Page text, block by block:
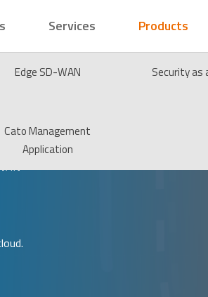
Services Products
Edge SD-WAN Security as
Cato Management
Application